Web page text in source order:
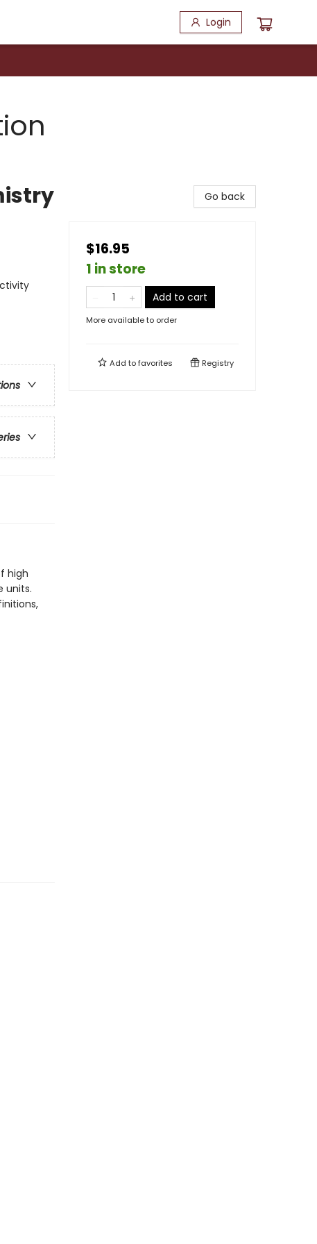
Login
high
units.
Go back
$16.95
1 in store
Add to cart
More available to order
Add tofavorites Registry